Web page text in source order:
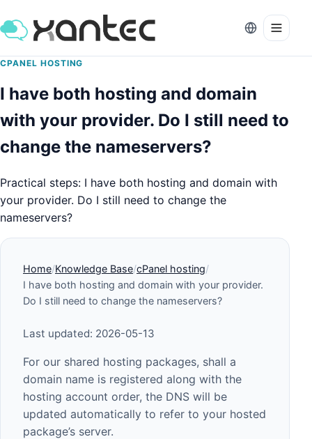
CPANEL HOSTING
I have both hosting and domain
with your provider. Do I still need to
change the nameservers?
Practical steps: I have both hosting and domain with
your provider. Do I still need to change the
nameservers?
Home Knowledge Base cPanel hosting
I have both hosting and domain with your provider.
Do I still need to change the nameservers?
Last updated: 2026-05-13
For our shared hosting packages, shall a
domain name is registered along with the
hosting account order, the DNS will be
updated automatically to refer to your hosted
package’s server.